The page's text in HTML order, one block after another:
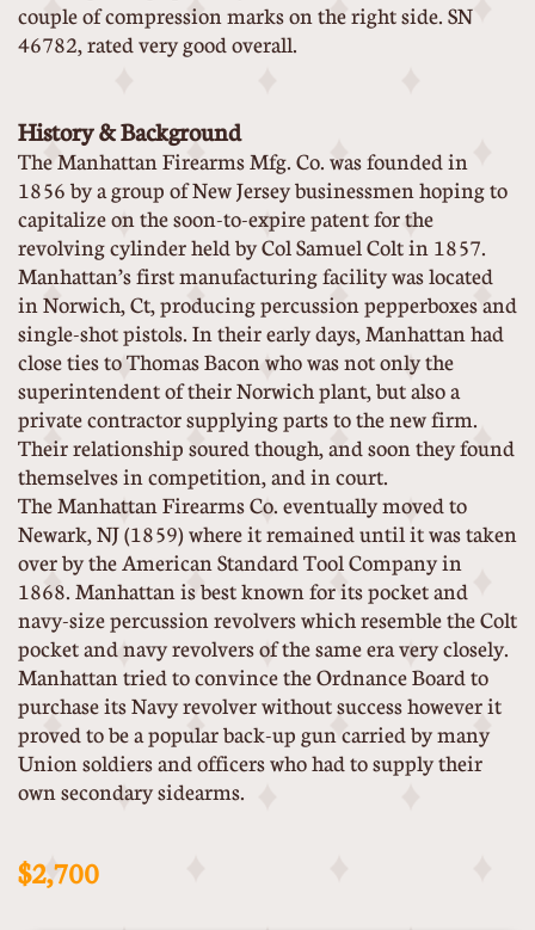
couple of compression marks on the right side. SN
46782, rated very good overall.
History & Background
The Manhattan Firearms Mfg. Co. was founded in
1856 by a group of New Jersey businessmen hoping to
capitalize on the soon-to-expire patent for the
revolving cylinder held by Col Samuel Colt in 1857.
Manhattan’s first manufacturing facility was located
in Norwich, Ct, producing percussion pepperboxes and
single-shot pistols. In their early days, Manhattan had
close ties to Thomas Bacon who was not only the
superintendent of their Norwich plant, but also a
private contractor supplying parts to the new firm.
Their relationship soured though, and soon they found
themselves in competition, and in court.
The Manhattan Firearms Co. eventually moved to
Newark, NJ (1859) where it remained until it was taken
over by the American Standard Tool Company in
1868. Manhattan is best known for its pocket and
navy-size percussion revolvers which resemble the Colt
pocket and navy revolvers of the same era very closely.
Manhattan tried to convince the Ordnance Board to
purchase its Navy revolver without success however it
proved to be a popular back-up gun carried by many
Union soldiers and officers who had to supply their
own secondary sidearms.
$2,700